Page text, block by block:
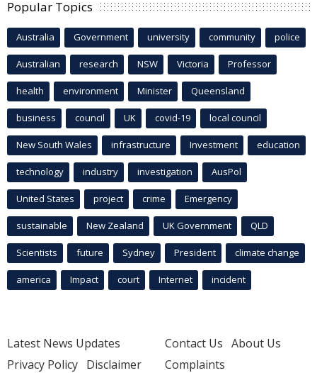
Popular Topics
Australia Government university community police
Australian research NSW Victoria Professor
health environment Minister Queensland
business council UK covid-19 local council
New South Wales infrastructure Investment education
technology industry investigation AusPol
United States project crime Emergency
sustainable New Zealand UK Government QLD
Scientists future Sydney President climate change
america Impact court Internet incident
Latest News Updates
Privacy Policy Disclaimer
Contact Us About Us
Complaints